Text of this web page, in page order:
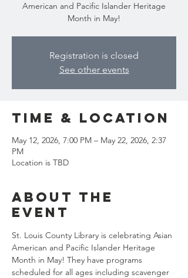
American and Pacific Islander Heritage
Month in May!
Registration is closed
See other events
Time & Location
May 12, 2026, 7:00 PM – May 22, 2026, 2:37
PM
Location is TBD
About the
event
St. Louis County Library is celebrating Asian
American and Pacific Islander Heritage
Month in May! They have programs
scheduled for all ages including scavenger